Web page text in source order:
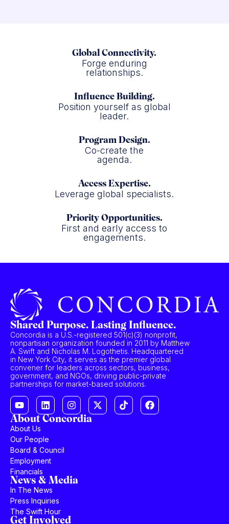
Global Connectivity.
Forge enduring
relationships.
Influence Building.
Position yourself as global
leader.
Program Design.
Co-create the
agenda.
Access Expertise.
Leverage global specialists.
Priority Opportunities.
First and early access to
engagements.
Shared Purpose. Lasting Influence.
Concordia is a U.S.-registered 501(c)(3) nonprofit,
nonpartisan organization founded in 2011 by Matthew
A. Swift and Nicholas M. Logothetis. Headquartered
in New York City, it serves as the premier global
convener for leaders across sectors, business,
government, and NGOs, driving public-private
partnerships for market-based solutions.
About Concordia
About Us
Our People
Board & Council
Employment
Financials
News & Media
In The News
Press Inquiries
The Swift Hour
Get Involved